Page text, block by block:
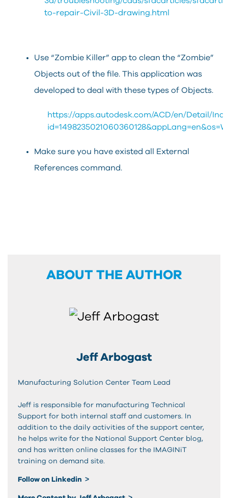
to-repair-Civil-3D-drawing.html
Use “Zombie Killer” app to clean the “Zombie”
Objects out of the file. This application was
developed to deal with these types of Objects.
https://apps.autodesk.com/ACD/en/Detail/
Make sure you have existed all External
References command.
ABOUT THE AUTHOR
Jeff Arbogast
Manufacturing Solution Center Team Lead
Jeff is responsible for manufacturing Technical
Support for both internal staff and customers. In
addition to the daily activities of the support center,
he helps write for the National Support Center blog,
and has written online classes for the IMAGINiT
training on demand site.
Follow on Linkedin